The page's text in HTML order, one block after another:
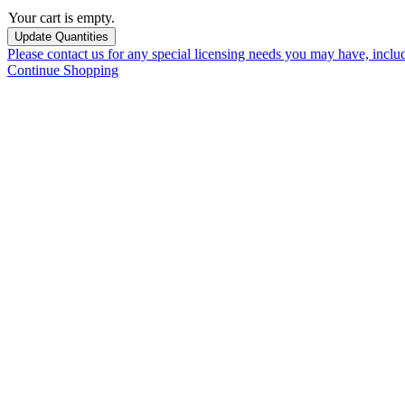
Your cart is empty.
Please contact us for any special licensing needs you may have,
Continue Shopping